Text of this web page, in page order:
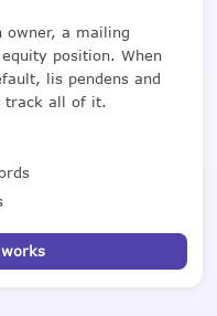
owner, a mailing
position. When
lis pendens and
track all of it.